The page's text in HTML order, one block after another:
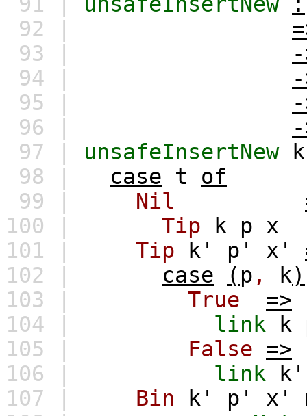
92 |
93 |
94 |
95 |
96 |
97 | unsafeInsertNew
k
98 |
case t
of
99 |
Nil
100 |
Tip k p
x
101 |
Tip k' p' x'
102 |
case ( p , k)
103 |
True
=>
104 |
link k
105 |
False =>
106 |
link
k'
107 |
Bin k' p' x'